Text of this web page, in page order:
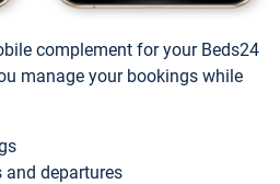
complement for your Beds24
manage your bookings while
and departures